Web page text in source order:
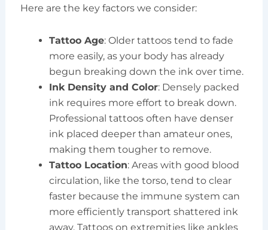
Here are the key factors we consider:
Tattoo Age: Older tattoos tend to fade
more easily, as your body has already
begun breaking down the ink over time.
Ink Density and Color: Densely packed
ink requires more effort to break down.
Professional tattoos often have denser
ink placed deeper than amateur ones,
making them tougher to remove.
Tattoo Location: Areas with good blood
circulation, like the torso, tend to clear
faster because the immune system can
more efficiently transport shattered ink
away. Tattoos on extremities like ankles